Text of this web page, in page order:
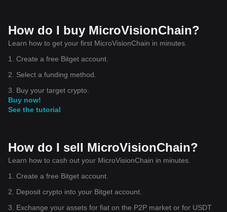
How do I buy MicroVisionChain?
Learn how to get your first MicroVisionChain in minutes.
1. Create a free Bitget account.
2. Select a funding method.
3. Buy your target crypto.
Buy now!
See the tutorial
How do I sell MicroVisionChain?
Learn how to cash out your MicroVisionChain in minutes.
1. Create a free Bitget account.
2. Deposit crypto into your Bitget account.
3. Exchange your assets for fiat on the P2P market or for USDT